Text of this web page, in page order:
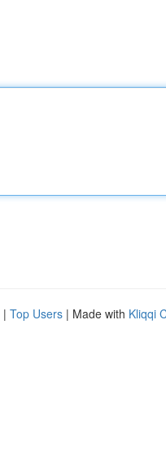
| Top Users | Made with Kliqqi